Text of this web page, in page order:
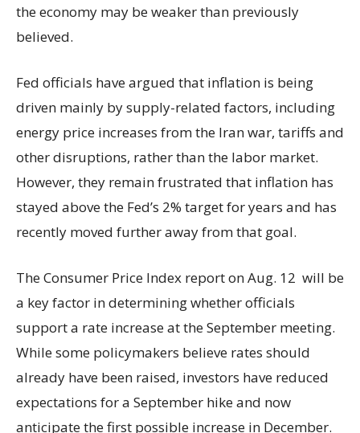
the economy may be weaker than previously
believed.
Fed officials have argued that inflation is being
driven mainly by supply-related factors, including
energy price increases from the Iran war, tariffs and
other disruptions, rather than the labor market.
However, they remain frustrated that inflation has
stayed above the Fed’s 2% target for years and has
recently moved further away from that goal.
The Consumer Price Index report on Aug. 12 will be
a key factor in determining whether officials
support a rate increase at the September meeting.
While some policymakers believe rates should
already have been raised, investors have reduced
expectations for a September hike and now
anticipate the first possible increase in December.